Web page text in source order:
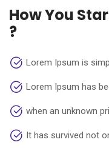
How You
?
Lorem Ipsum is
Lorem Ipsum has
when an unknown
It has survived not